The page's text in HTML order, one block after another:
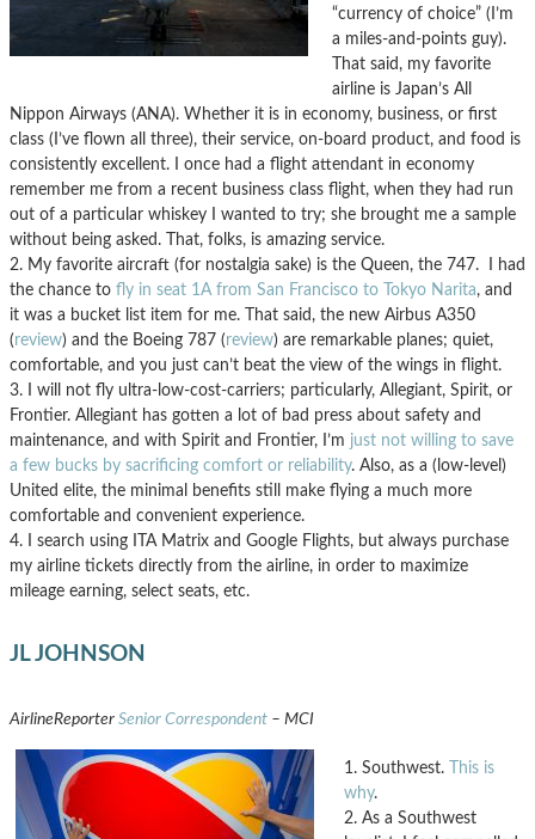
“currency of choice” (I’m
a miles-and-points guy).
That said, my favorite
airline is Japan’s All
Nippon Airways (ANA). Whether it is in economy, business, or first
class (I’ve flown all three), their service, on-board product, and food is
consistently excellent. I once had a flight attendant in economy
remember me from a recent business class flight, when they had run
out of a particular whiskey I wanted to try; she brought me a sample
without being asked. That, folks, is amazing service.
2. My favorite aircraft (for nostalgia sake) is the Queen, the 747. I had
the chance to fly in seat 1A from San Francisco to Tokyo Narita, and
it was a bucket list item for me. That said, the new Airbus A350
(review) and the Boeing 787 (review) are remarkable planes; quiet,
comfortable, and you just can’t beat the view of the wings in flight.
3. I will not fly ultra-low-cost-carriers; particularly, Allegiant, Spirit, or
Frontier. Allegiant has gotten a lot of bad press about safety and
maintenance, and with Spirit and Frontier, I’m just not willing to save
a few bucks by sacrificing comfort or reliability. Also, as a (low-level)
United elite, the minimal benefits still make flying a much more
comfortable and convenient experience.
4. I search using ITA Matrix and Google Flights, but always purchase
my airline tickets directly from the airline, in order to maximize
mileage earning, select seats, etc.
JL JOHNSON
AirlineReporter Senior Correspondent – MCI
1. Southwest. This is
why.
2. As a Southwest